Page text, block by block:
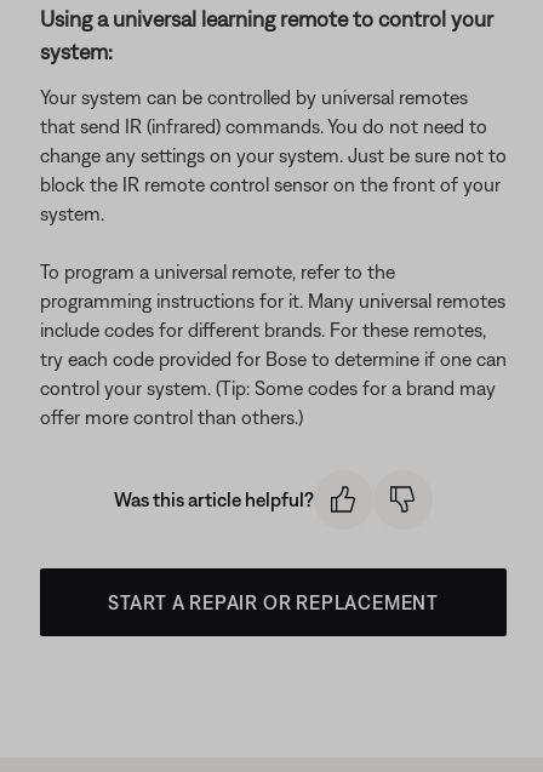
Using a universal learning remote to control your
system:
Your system can be controlled by universal remotes
that send IR (infrared) commands. You do not need to
change any settings on your system. Just be sure not to
block the IR remote control sensor on the front of your
system.
To program a universal remote, refer to the
programming instructions for it. Many universal remotes
include codes for different brands. For these remotes,
try each code provided for Bose to determine if one can
control your system. (Tip: Some codes for a brand may
offer more control than others.)
Was this article helpful?
START A REPAIR OR REPLACEMENT